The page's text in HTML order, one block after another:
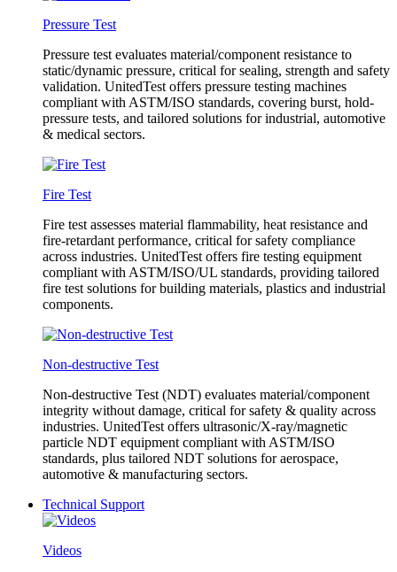
Pressure Test
Pressure test evaluates material/component resistance to
static/dynamic pressure, critical for sealing, strength and safety
validation. UnitedTest offers pressure testing machines
compliant with ASTM/ISO standards, covering burst, hold-
pressure tests, and tailored solutions for industrial, automotive
& medical sectors.
Fire Test
Fire test assesses material flammability, heat resistance and
fire-retardant performance, critical for safety compliance
across industries. UnitedTest offers fire testing equipment
compliant with ASTM/ISO/UL standards, providing tailored
fire test solutions for building materials, plastics and industrial
components.
Non-destructive Test
Non-destructive Test (NDT) evaluates material/component
integrity without damage, critical for safety & quality across
industries. UnitedTest offers ultrasonic/X-ray/magnetic
particle NDT equipment compliant with ASTM/ISO
standards, plus tailored NDT solutions for aerospace,
automotive & manufacturing sectors.
Technical Support
Videos